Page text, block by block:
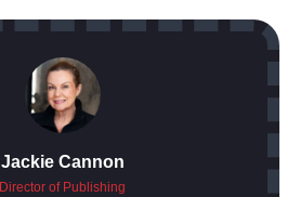
Jackie Cannon
Director of Publishing